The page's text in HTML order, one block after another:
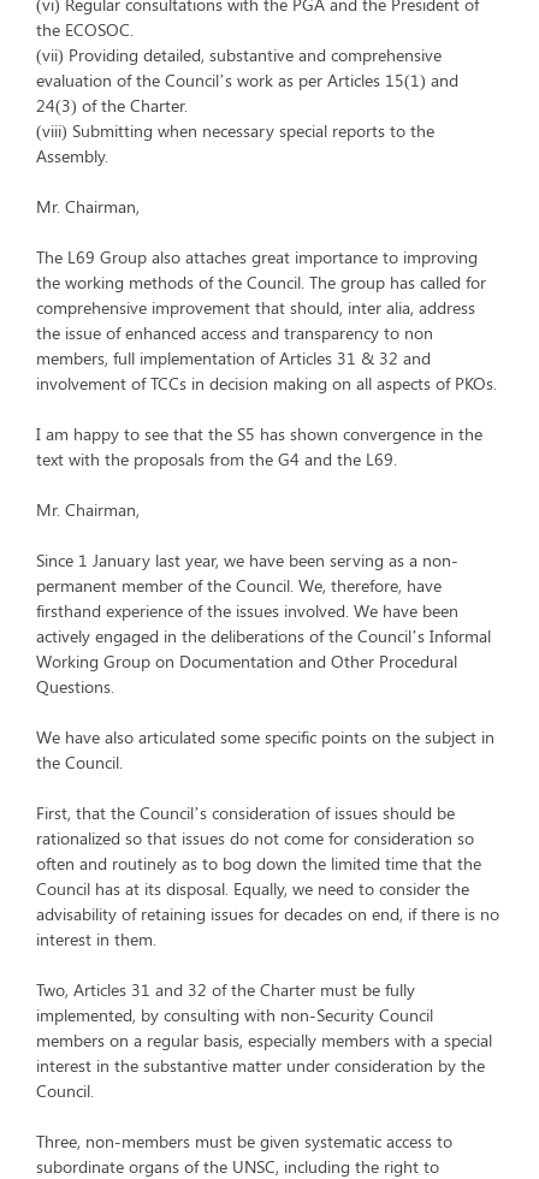
the ECOSOC.
(vii) Providing detailed, substantive and comprehensive
evaluation of the Council’s work as per Articles 15(1) and
24(3) of the Charter.
(viii) Submitting when necessary special reports to the
Assembly.
Mr. Chairman,
The L69 Group also attaches great importance to improving
the working methods of the Council. The group has called for
comprehensive improvement that should, inter alia, address
the issue of enhanced access and transparency to non
members, full implementation of Articles 31 & 32 and
involvement of TCCs in decision making on all aspects of PKOs.
I am happy to see that the S5 has shown convergence in the
text with the proposals from the G4 and the L69.
Mr. Chairman,
Since 1 January last year, we have been serving as a non-
permanent member of the Council. We, therefore, have
firsthand experience of the issues involved. We have been
actively engaged in the deliberations of the Council’s Informal
Working Group on Documentation and Other Procedural
Questions.
We have also articulated some specific points on the subject in
the Council.
First, that the Council’s consideration of issues should be
rationalized so that issues do not come for consideration so
often and routinely as to bog down the limited time that the
Council has at its disposal. Equally, we need to consider the
advisability of retaining issues for decades on end, if there is no
interest in them.
Two, Articles 31 and 32 of the Charter must be fully
implemented, by consulting with non-Security Council
members on a regular basis, especially members with a special
interest in the substantive matter under consideration by the
Council.
Three, non-members must be given systematic access to
subordinate organs of the UNSC, including the right to